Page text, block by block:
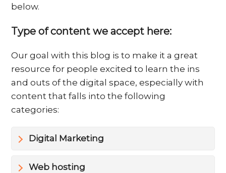
below.
Type of content we accept here:
Our goal with this blog is to make it a great
resource for people excited to learn the ins
and outs of the digital space, especially with
content that falls into the following
categories:
Digital Marketing
Web hosting